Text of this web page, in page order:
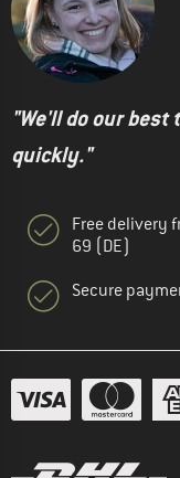
"We'll do our
quickly."
Free delivery
69 (DE)
Secure